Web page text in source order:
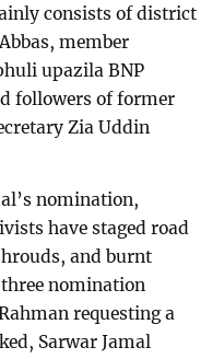
consists of district
member
upazila BNP
followers of former
Zia Uddin
nomination,
have staged road
and burnt
nomination
requesting a
Sarwar Jamal